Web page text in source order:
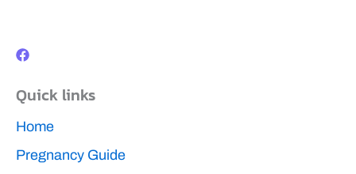
c
o
k
Quick links
Home
Pregnancy Guide